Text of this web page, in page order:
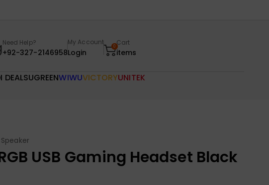
Need Help?
+92-327-2146958
My Account
Login
0Cart
items
DEALSUGREENWIWUVICTORYUNITEK
USB Gaming Headset Black